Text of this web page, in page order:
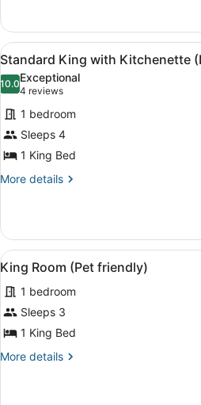
bed
(Not
pet
friendly)
Room
Queen
1
bed
(Not
pet
friendly)
View
all
photos
for
Standard
King
with
Kitchenette
friendly)
A
4
Standard King with Kitchenette
10.010.0 out of 10
Exceptional
4 reviews
(4
reviews)
1 bedroom
Sleeps 4
1 King Bed
More details
More
King
with
Kitchenette
(Not
pet
friendly)
View
all
photos
for
King
Room
(Pet
A
4
King Room (Pet friendly)
1 bedroom
Sleeps 3
1 King Bed
More details
More